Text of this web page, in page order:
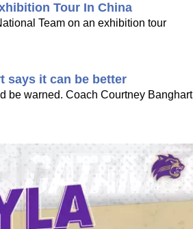
Tour In China
Team on an exhibition tour
says it can be better
be warned. Coach Courtney Banghart